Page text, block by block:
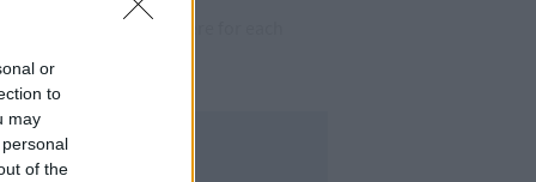
or
to
may
of the